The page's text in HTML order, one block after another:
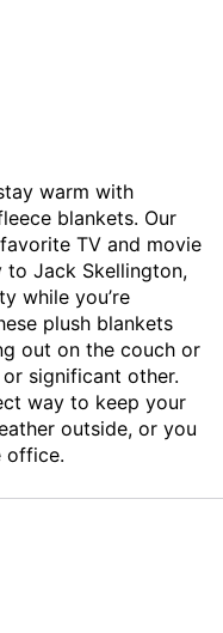
warm with
blankets. Our
TV and movie
to Jack Skellington,
while you’re
plush blankets
out on the couch or
significant other.
way to keep your
outside, or you
office.